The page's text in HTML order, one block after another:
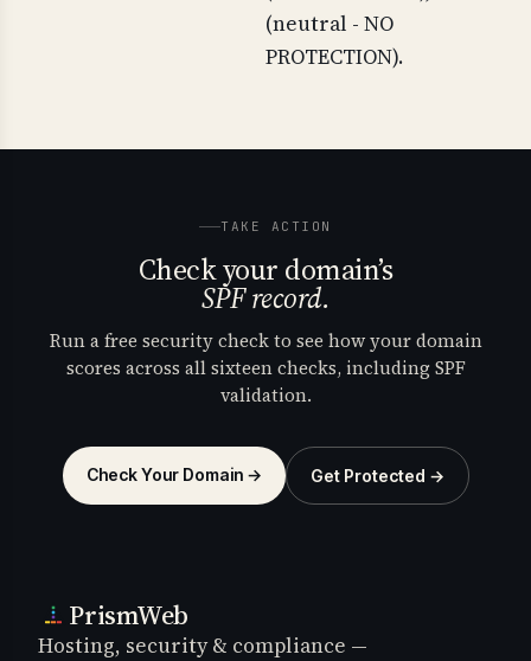
(neutral - NO
PROTECTION).
TAKE ACTION
Check your domain’s
SPF record.
Run a free security check to see how your domain
scores across all sixteen checks, including SPF
validation.
Check Your Domain → Get Protected →
PrismWeb
Hosting, security & compliance —